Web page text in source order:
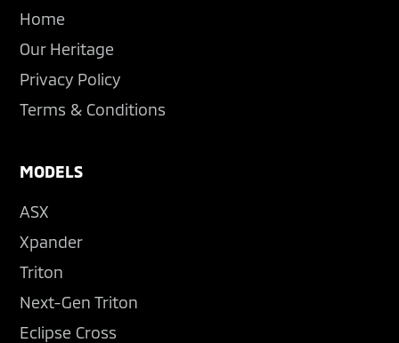
Home
Our Heritage
Privacy Policy
Terms & Conditions
MODELS
ASX
Xpander
Triton
Next-Gen Triton
Eclipse Cross